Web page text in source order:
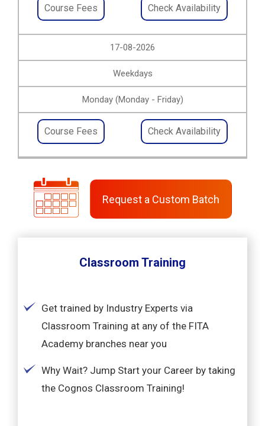
Course Fees Check Availability
17-08-2026
Weekdays
Monday (Monday - Friday)
Course Fees Check Availability
Request a Custom Batch
Classroom Training
Get trained by Industry Experts via
Classroom Training at any of the FITA
Academy branches near you
Why Wait? Jump Start your Career by taking
the Cognos Classroom Training!